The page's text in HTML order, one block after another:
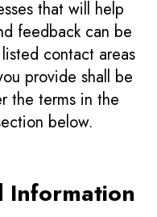
that will help
feedback can be
contact areas
provide shall be
the terms in the
below.
Information